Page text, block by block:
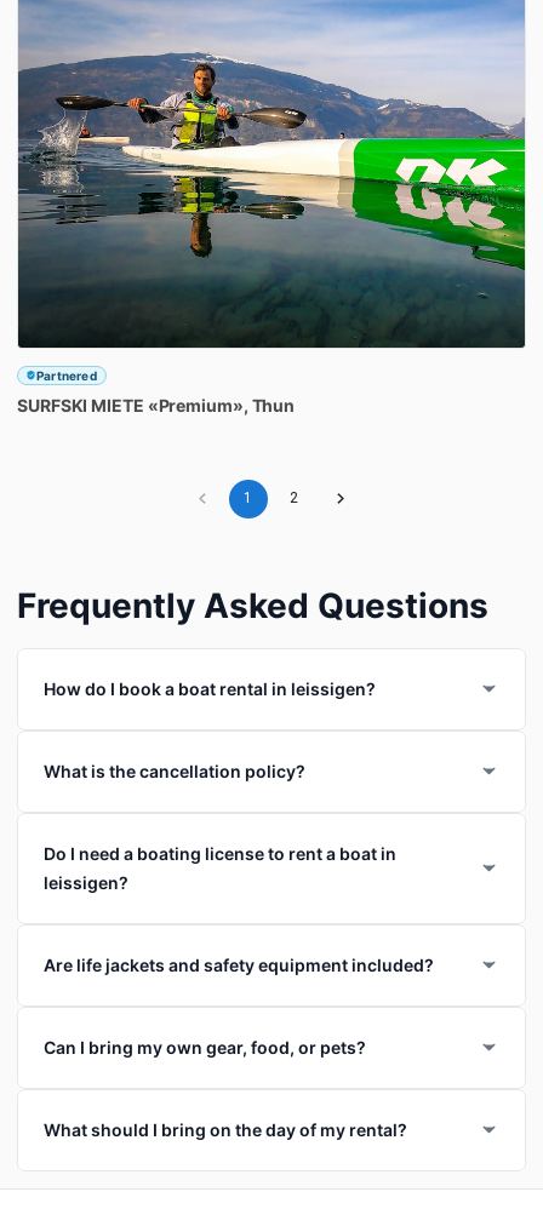
Partnered
SURFSKI MIETE «Premium»​,​ Thun
1 2
Frequently Asked Questions
How do I book a boat rental in leissigen?
What is the cancellation policy?
Do I need a boating license to rent a boat in
leissigen?
Are life jackets and safety equipment included?
Can I bring my own gear, food, or pets?
What should I bring on the day of my rental?